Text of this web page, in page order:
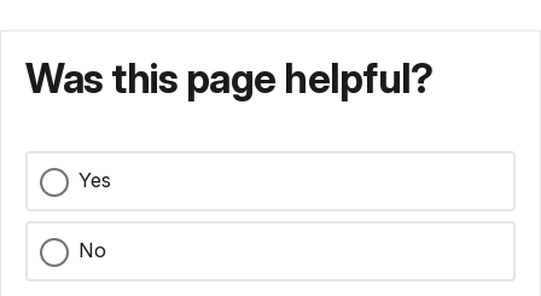
Was this page helpful?
Yes
No